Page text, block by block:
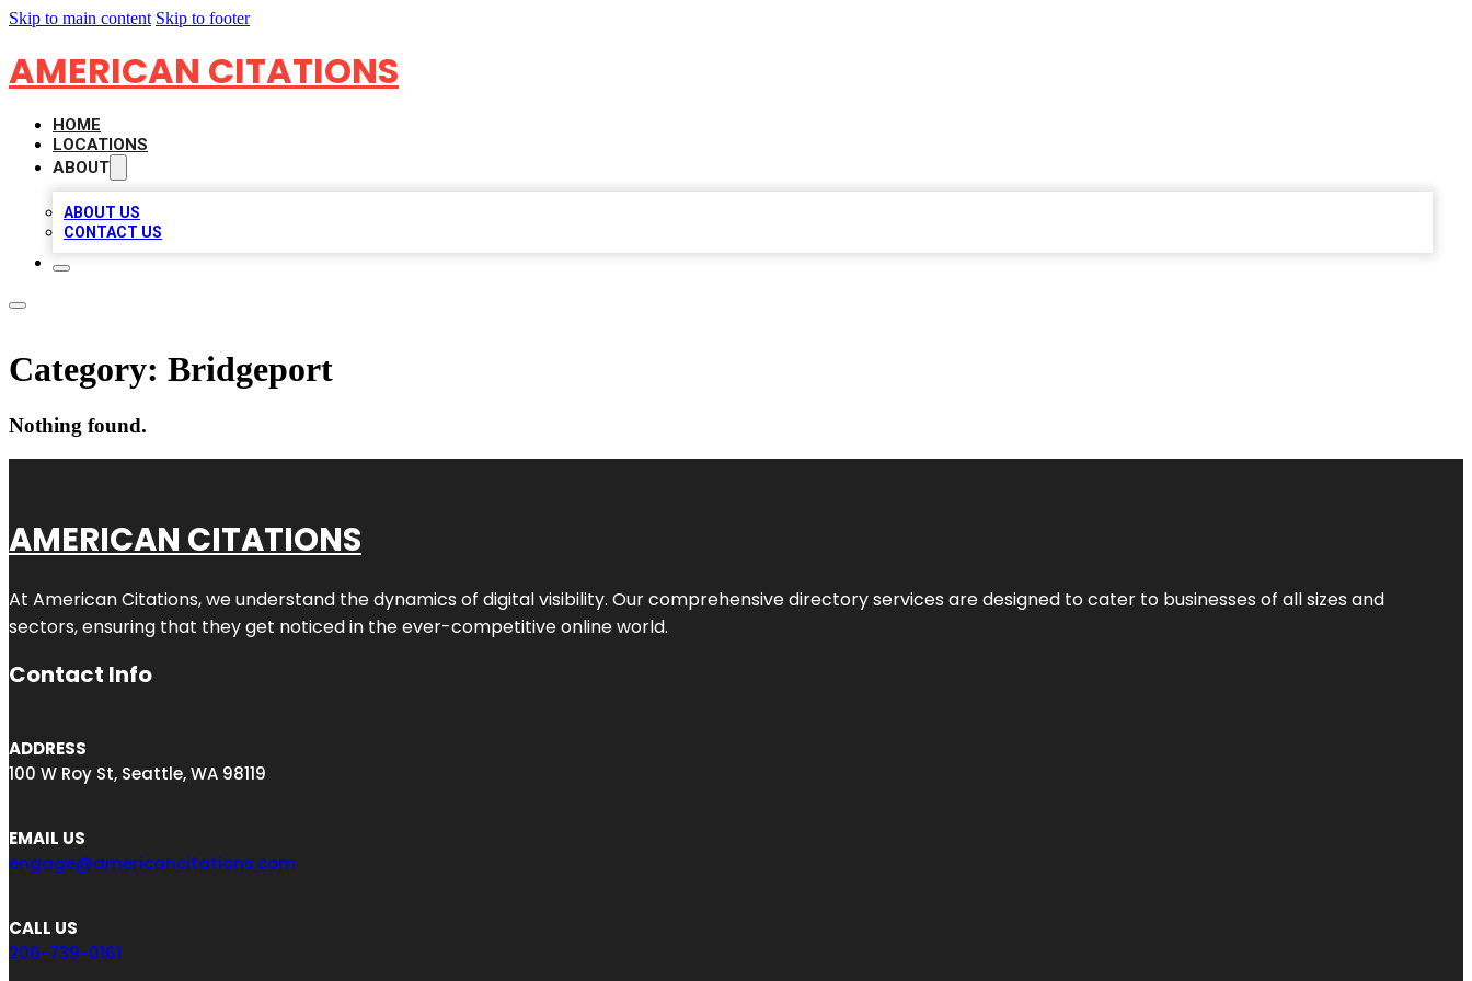
Skip to main content Skip to footer
AMERICAN CITATIONS
HOME
LOCATIONS
ABOUT
ABOUT US
CONTACT US
Category: Bridgeport
Nothing found.
AMERICAN CITATIONS
At American Citations, we understand the dynamics of digital visibility. Our comprehensive directory services are designed to cater to businesses of all sizes and
sectors, ensuring that they get noticed in the ever-competitive online world.
Contact Info
ADDRESS
100 W Roy St, Seattle, WA 98119
EMAIL US
engage@americancitations.com
CALL US
206-739-0161